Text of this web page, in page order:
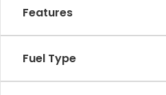
Features
Fuel Type